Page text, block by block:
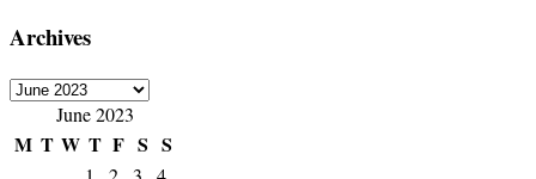
Archives
Archives
June 2023
M T W T F S S